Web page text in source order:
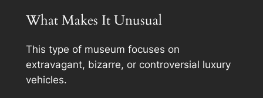
What Makes It Unusual
This type of museum focuses on
extravagant, bizarre, or controversial luxury
vehicles.